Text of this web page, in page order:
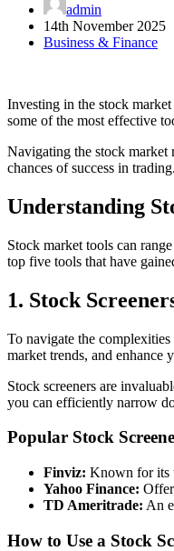
admin
14th November 2025
Business & Finance
Investing in the stock
some of the most effective
Navigating the stock market
chances of success in
Understanding
Stock market tools can
top five tools that have
1. Stock
To navigate the
market trends, and enhance
Stock screeners are
you can efficiently narrow
Popular Stock
Finviz: Known for its
Yahoo Finance:
TD Ameritrade: An
How to Use a Stock